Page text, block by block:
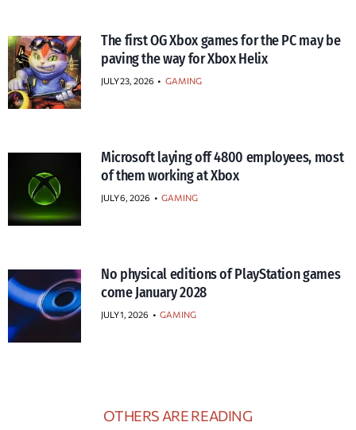
The first OG Xbox games for the PC may be
paving the way for Xbox Helix
JULY 23, 2026 • GAMING
Microsoft laying off 4800 employees, most
of them working at Xbox
JULY 6, 2026 • GAMING
No physical editions of PlayStation games
come January 2028
JULY 1, 2026 • GAMING
OTHERS ARE READING